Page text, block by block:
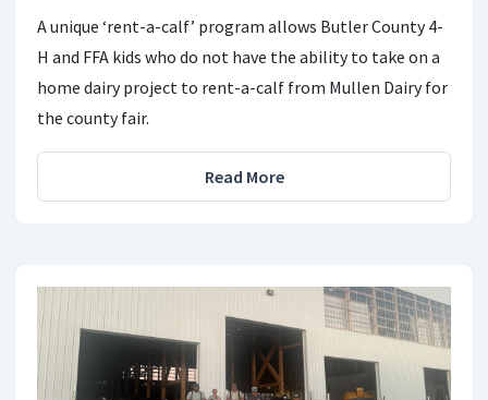
A unique ‘rent-a-calf’ program allows Butler County 4-
H and FFA kids who do not have the ability to take on a
home dairy project to rent-a-calf from Mullen Dairy for
the county fair.
Read More